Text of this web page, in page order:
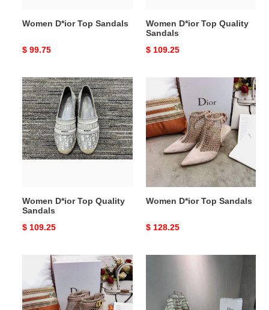
Women D*ior Top Sandals
Original
$ 99.75
Women D*ior Top Quality
Sandals
Original
$ 109.25
Women
D*ior
Top
Quality
Sandals
Women D*ior Top Quality
Sandals
Original
$ 109.25
Women
D*ior
Top
Sandals
Women D*ior Top Sandals
Original
$ 128.25
Women
Top
Sandals
Sandals